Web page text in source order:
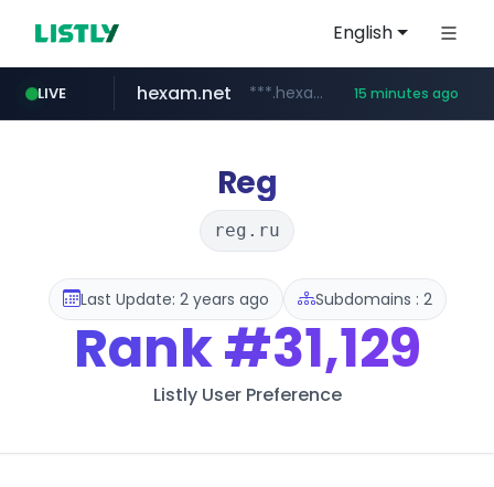
English
LIVE
instagram.com www.instagram.com/*/*****...
hexam.net ***.hexam.net/***** 15 minutes ago
jarir.com www.jarir.com/*****/*****...
b2bmecca.co.kr ***.b2bmecca.co.kr/*******/*****...
naver.com ***.****.naver.com/*********/*****...
Reg
reg.ru
Last Update: 2 years ago Subdomains : 2
Rank#31,129
Listly User Preference